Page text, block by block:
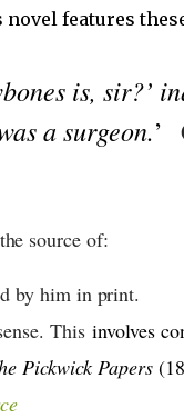
features
is, sir?’
a surgeon.’
source of:
by him in print.
This involves
Pickwick Papers